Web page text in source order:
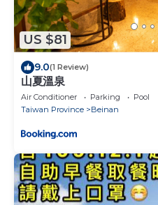
US $81
9.0(1 Review)
山夏溫泉
Air Conditioner Parking
Pool
Taiwan Province
Beinan